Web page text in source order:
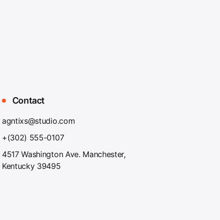
Contact
agntixs@studio.com
+(302) 555-0107
4517 Washington Ave. Manchester,
Kentucky 39495